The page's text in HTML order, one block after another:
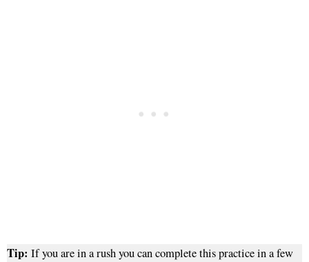
Tip: If you are in a rush you can complete this practice in a few